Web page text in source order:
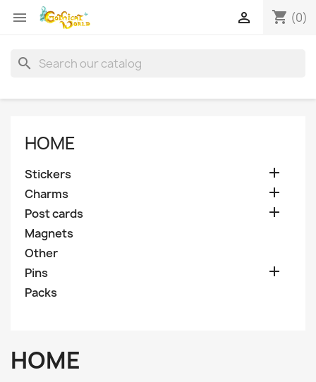
 shopping_cart (0)

search
HOME
Stickers 
Charms 
Post cards 
Magnets
Other
Pins

Packs
HOME